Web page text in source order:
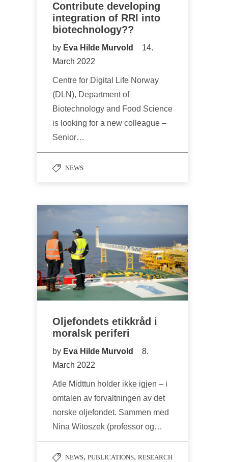
Contribute developing
integration of RRI into
biotechnology??
by Eva Hilde Murvold
14.
March 2022
Centre for Digital Life Norway
(DLN), Department of
Biotechnology and Food Science
is looking for a new colleague –
Senior…
NEWS
Oljefondets etikkråd i
moralsk periferi
by Eva Hilde Murvold
8.
March 2022
Atle Midttun holder ikke igjen – i
omtalen av forvaltningen av det
norske oljefondet. Sammen med
Nina Witoszek (professor og…
NEWS, PUBLICATIONS, RESEARCH